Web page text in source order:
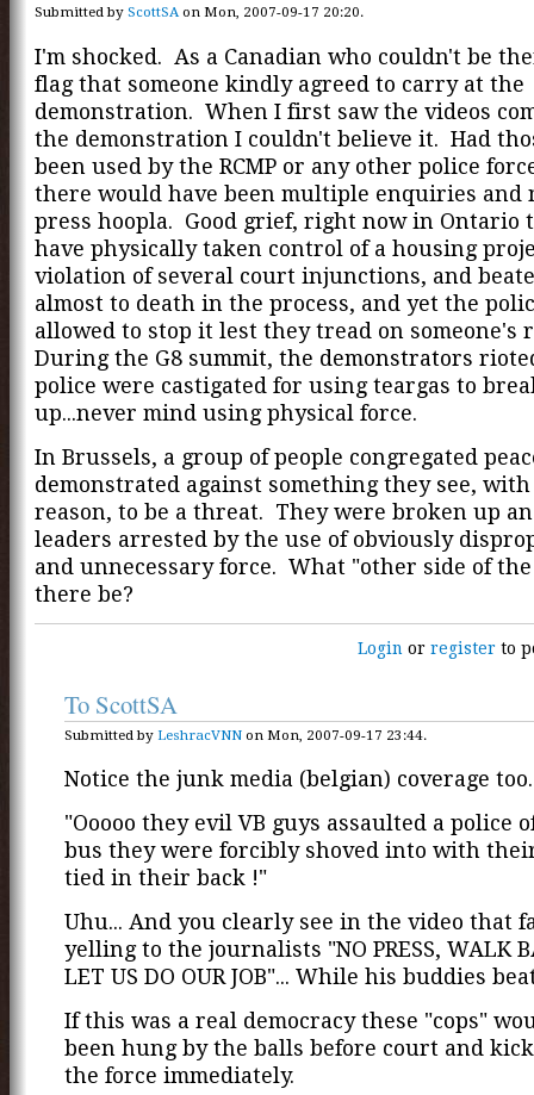
Submitted by ScottSAon Mon, 2007-09-17 20:20.
I'm shocked. As a Canadian who couldn't be
flag that someone kindly agreed to carry at the
demonstration. When I first saw the videos
the demonstration I couldn't believe it. Had
been used by the RCMP or any other police
there would have been multiple enquiries and
press hoopla. Good grief, right now in Ontario
have physically taken control of a housing
violation of several court injunctions, and
almost to death in the process, and yet the
allowed to stop it lest they tread on someone's
During the G8 summit, the demonstrators
police were castigated for using teargas to
up...never mind using physical force.
In Brussels, a group of people congregated
demonstrated against something they see, with
reason, to be a threat. They were broken up
leaders arrested by the use of obviously
and unnecessary force. What "other side of
there be?
Login orregister to
To ScottSA
Submitted by LeshracVNN on Mon, 2007-09-17 23:44.
Notice the junk media (belgian) coverage
"Ooooo they evil VB guys assaulted a police
bus they were forcibly shoved into with
tied in their back !"
Uhu... And you clearly see in the video that
yelling to the journalists "NO PRESS, WALK
LET US DO OUR JOB"... While his buddies
If this was a real democracy these "cops"
been hung by the balls before court and
the force immediately.